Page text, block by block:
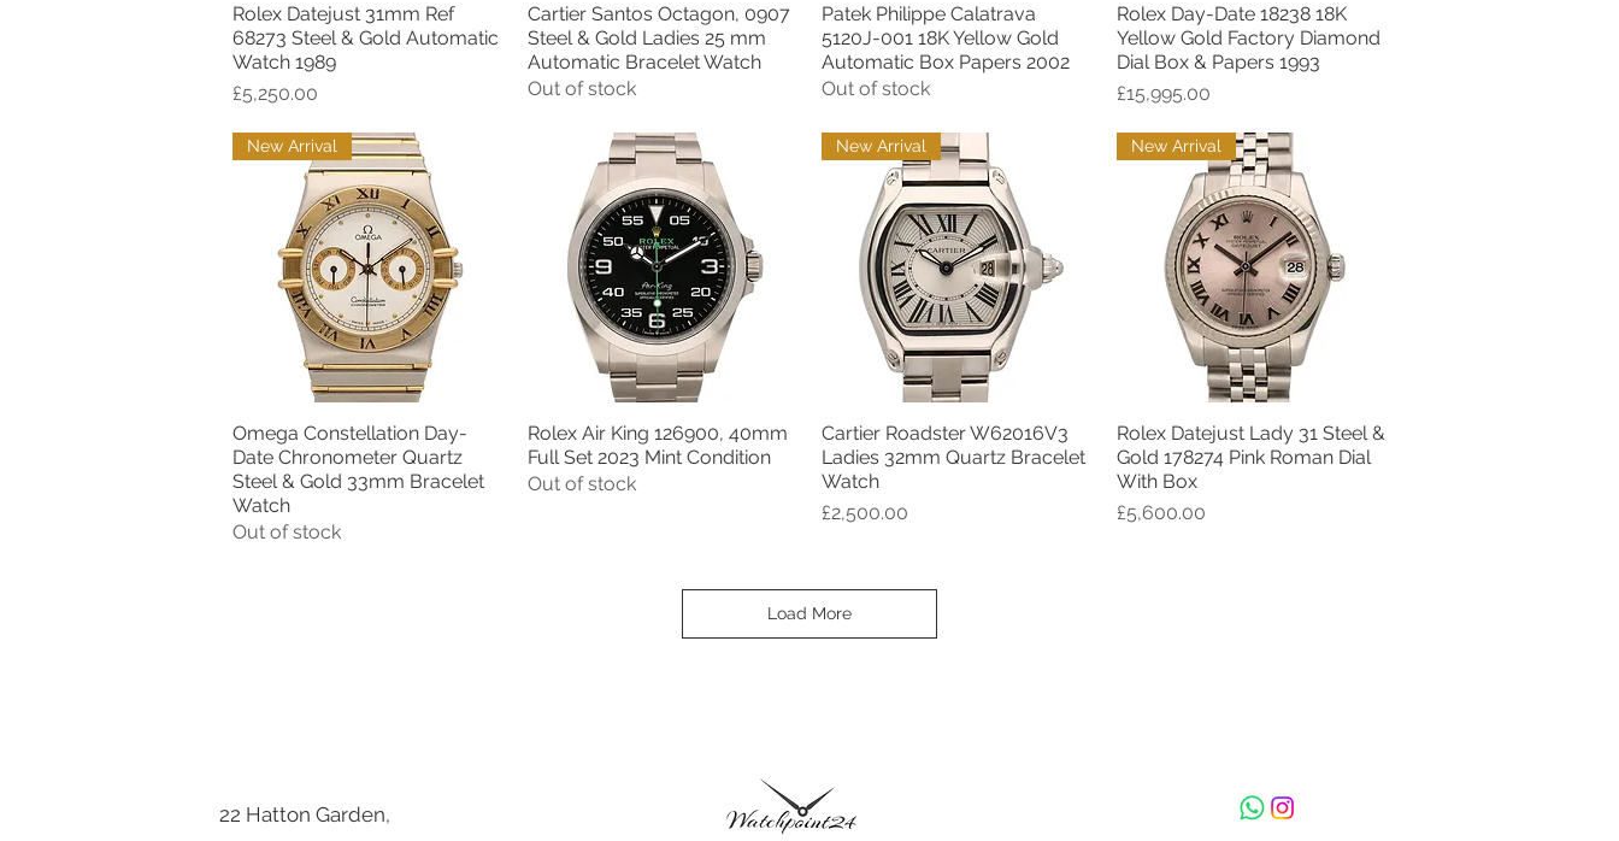
Quick View
Rolex Datejust 31mm Ref
68273 Steel & Gold Automatic
Watch 1989
Price
£5,250.00
Quick View
Cartier Santos Octagon, 0907
Steel & Gold Ladies 25 mm
Automatic Bracelet Watch
Out of stock
Quick View
Patek Philippe Calatrava
5120J-001 18K Yellow Gold
Automatic Box Papers 2002
Out of stock
Quick View
Rolex Day-Date 18238 18K
Yellow Gold Factory Diamond
Dial Box & Papers 1993
Price
£15,995.00
Quick View
New Arrival
Omega Constellation Day-
Date Chronometer Quartz
Steel & Gold 33mm Bracelet
Watch
Out of stock
Quick View
Rolex Air King 126900, 40mm
Full Set 2023 Mint Condition
Out of stock
Quick View
New Arrival
Cartier Roadster W62016V3
Ladies 32mm Quartz Bracelet
Watch
Price
£2,500.00
Quick View
New Arrival
Rolex Datejust Lady 31 Steel &
Gold 178274 Pink Roman Dial
With Box
Price
£5,600.00
Load More
22 Hatton Garden,